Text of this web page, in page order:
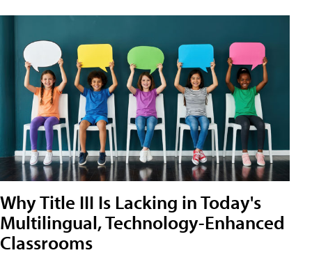
Why Title III Is Lacking in Today's
Multilingual, Technology-Enhanced
Classrooms